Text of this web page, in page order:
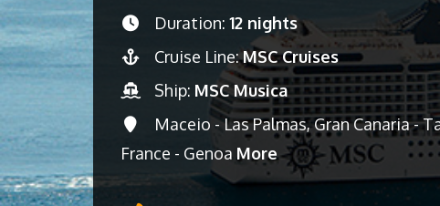
Duration: 12 nights
Cruise Line:MSC Cruises
Ship: MSC Musica
Maceio - Las Palmas, Gran Canaria -
France - Genoa More